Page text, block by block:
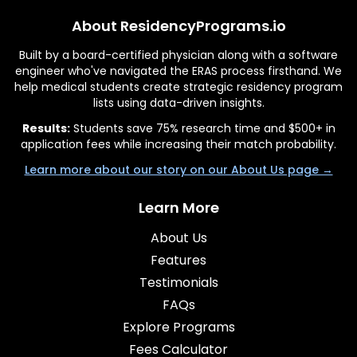
About ResidencyPrograms.io
Built by a board-certified physician along with a software
engineer who've navigated the ERAS process firsthand. We
help medical students create strategic residency program
lists using data-driven insights.
Results:Students save 75% research time and $500+ in
application fees while increasing their match probability.
Learn more about our story on our About Us page →
Learn More
About Us
Features
Testimonials
FAQs
Explore Programs
Fees Calculator